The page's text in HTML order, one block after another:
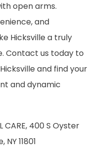
open arms.
and
Hicksville a truly
Contact us today to
and find your
and dynamic
CARE, 400 S Oyster
11801